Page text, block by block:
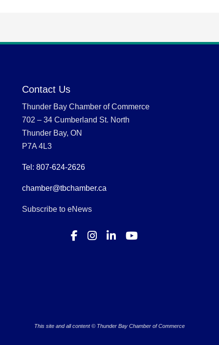
Contact Us
Thunder Bay Chamber of Commerce
702 – 34 Cumberland St. North
Thunder Bay, ON
P7A 4L3
Tel: 807-624-2626
chamber@tbchamber.ca
Subscribe to eNews
This site and all content © Thunder Bay Chamber of Commerce